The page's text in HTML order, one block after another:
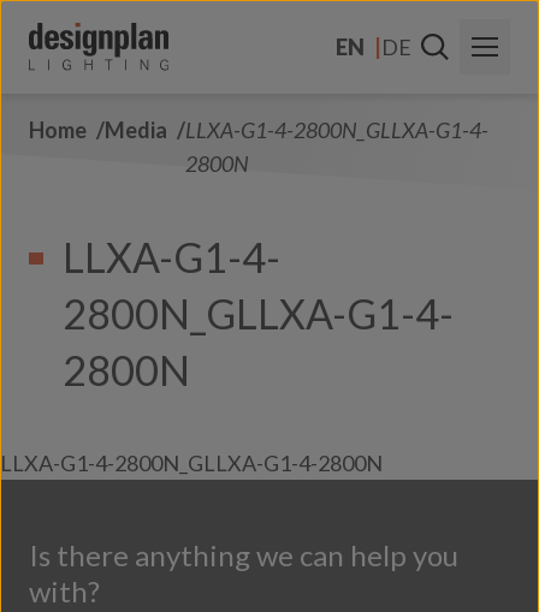
EN
DE
About Us
Products
Contact Us
Home Media
LLXA-G1-4-2800N_GLLXA-G1-4-
2800N
LLXA-G1-4-
2800N_GLLXA-G1-4-
2800N
LLXA-G1-4-2800N_GLLXA-G1-4-2800N
Is there anything we can help you
with?